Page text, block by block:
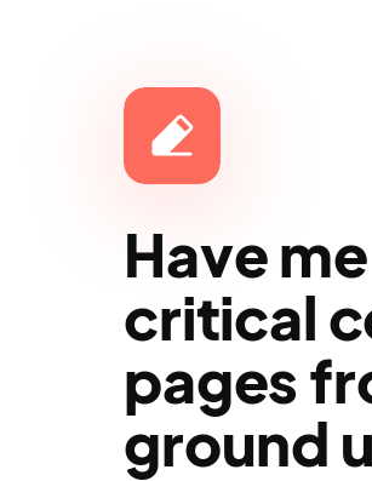
Have
critical
pages
ground